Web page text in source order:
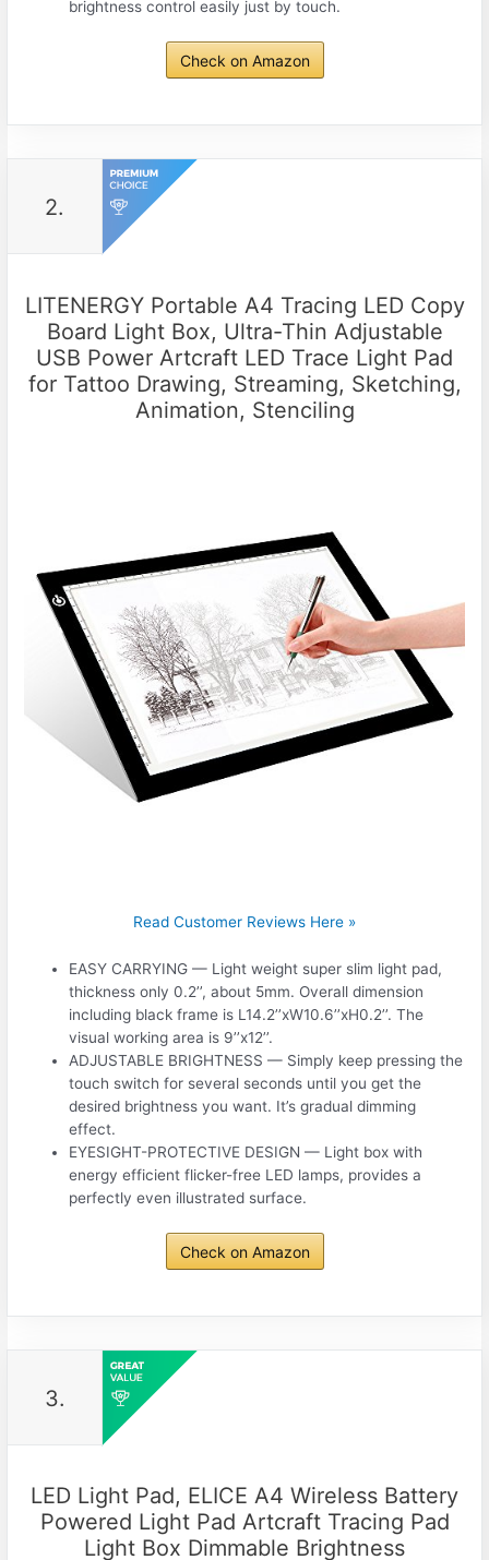
brightness control easily just by touch.
Check on Amazon
2.
LITENERGY Portable A4 Tracing LED Copy
Board Light Box, Ultra-Thin Adjustable
USB Power Artcraft LED Trace Light Pad
for Tattoo Drawing, Streaming, Sketching,
Animation, Stenciling
Read Customer Reviews Here »
EASY CARRYING — Light weight super slim light pad,
thickness only 0.2’’, about 5mm. Overall dimension
including black frame is L14.2’’xW10.6’’xH0.2’’. The
visual working area is 9’’x12’’.
ADJUSTABLE BRIGHTNESS — Simply keep pressing the
touch switch for several seconds until you get the
desired brightness you want. It’s gradual dimming
effect.
EYESIGHT-PROTECTIVE DESIGN — Light box with
energy efficient flicker-free LED lamps, provides a
perfectly even illustrated surface.
Check on Amazon
3.
LED Light Pad, ELICE A4 Wireless Battery
Powered Light Pad Artcraft Tracing Pad
Light Box Dimmable Brightness